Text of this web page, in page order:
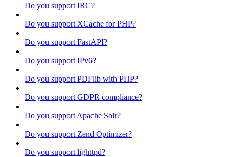
Do you support IRC?
Do you support XCache for PHP?
Do you support FastAPI?
Do you support IPv6?
Do you support PDFlib with PHP?
Do you support GDPR compliance?
Do you support Apache Solr?
Do you support Zend Optimizer?
Do you support lighttpd?